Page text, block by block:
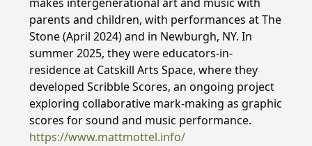
makes intergenerational art and music with
parents and children, with performances at The
Stone (April 2024) and in Newburgh, NY. In
summer 2025, they were educators-in-
residence at Catskill Arts Space, where they
developed Scribble Scores, an ongoing project
exploring collaborative mark-making as graphic
scores for sound and music performance.
https://www.mattmottel.info/